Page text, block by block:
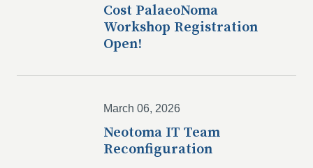
Cost PalaeoNoma
Workshop Registration
Open!
March 06, 2026
Neotoma IT Team
Reconfiguration